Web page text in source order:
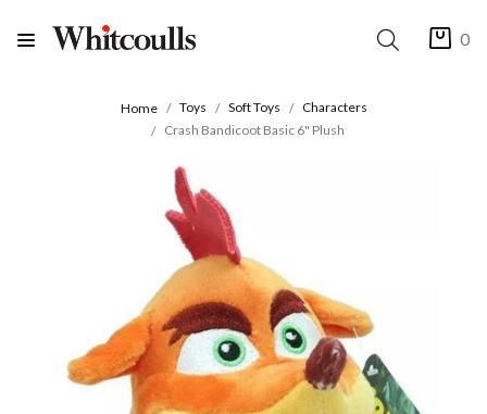
0
Home Toys Soft Toys
Characters
Crash Bandicoot Basic 6" Plush